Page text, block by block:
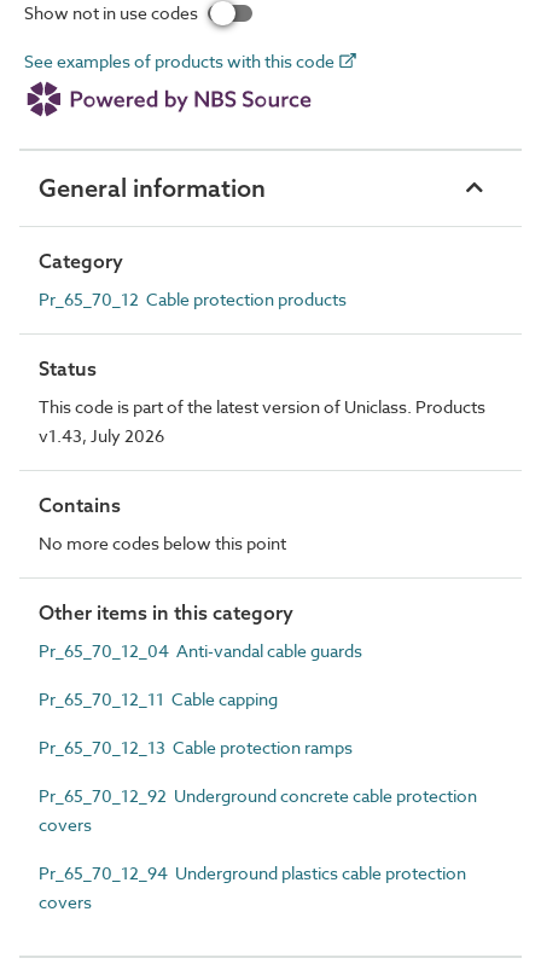
Show not in use codes
See examples of products with this code
General information
Category
Pr_65_70_12 Cable protection products
Status
This code is part of the latest version of Uniclass. Products
v1.43, July 2026
Contains
No more codes below this point
Other items in this category
Pr_65_70_12_04 Anti-vandal cable guards
Pr_65_70_12_11 Cable capping
Pr_65_70_12_13 Cable protection ramps
Pr_65_70_12_92 Underground concrete cable protection
covers
Pr_65_70_12_94 Underground plastics cable protection
covers